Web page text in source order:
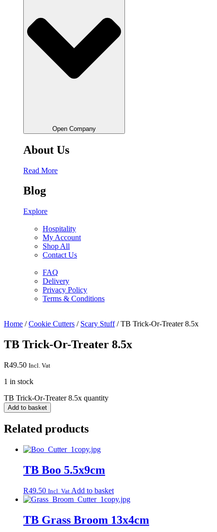
Open Company
About Us
Read More
Blog
Explore
Hospitality
My Account
Shop All
Contact Us
FAQ
Delivery
Privacy Policy
Terms & Conditions
Home /Cookie Cutters / Scary Stuff/ TB Trick-Or-Treater 8.5x
TB Trick-Or-Treater 8.5x
R49.50 Incl. Vat
1 in stock
TB Trick-Or-Treater 8.5x quantity
Add to basket
Related products
TB Boo 5.5x9cm
R49.50 Incl. Vat Add to basket
TB Grass Broom 13x4cm